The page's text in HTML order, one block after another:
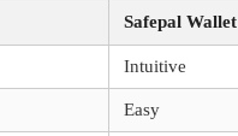
Safepal Wallet
Intuitive
Easy